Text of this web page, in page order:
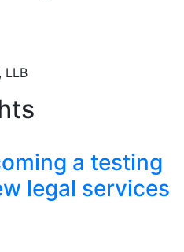
LLB
a testing
legal services